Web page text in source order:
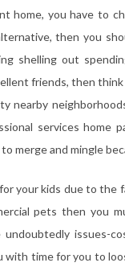
home, you have to
then you
shelling out
friends, then
nearby
services home
merge and mingle
your kids due to the
pets then you
undoubtedly issues-
with time for you to